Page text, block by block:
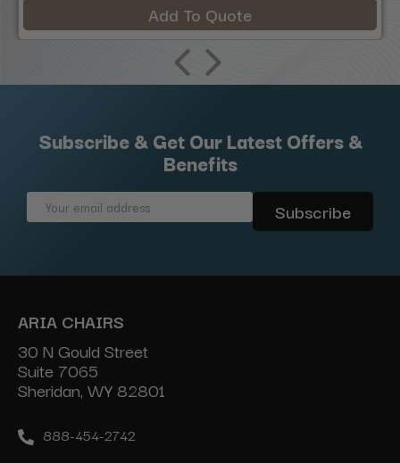
Add To Quote
Subscribe & Get Our Latest Offers &
Benefits
Email
ARIA CHAIRS
30 N Gould Street
Suite 7065
Sheridan, WY 82801
888-454-2742